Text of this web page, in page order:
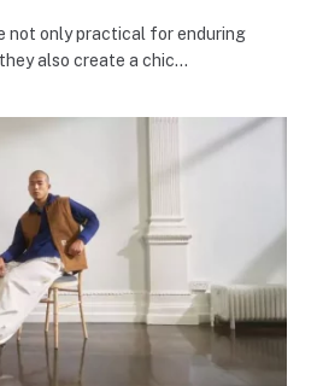
not only practical for enduring
also create a chic…